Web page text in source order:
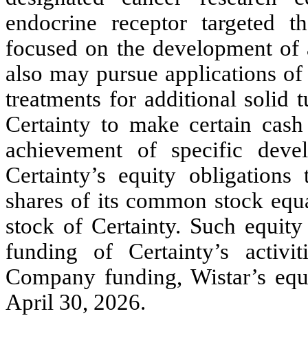
endocrine receptor targeted
focused on the development
also may pursue applications
treatments for additional solid
Certainty to make certain
achievement of specific
Certainty’s equity
shares of its common stock
stock of Certainty. Such
funding of Certainty’s
Company funding, Wistar’s
April 30, 2026.